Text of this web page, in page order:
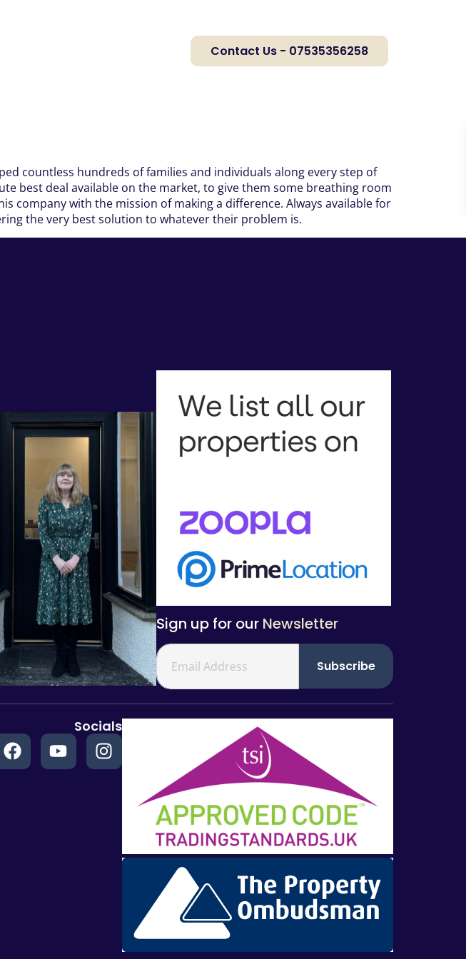
Contact Us - 07535356258
countless hundreds of families and individuals along every step of
best deal available on the market, to give them some breathing room
company with the mission of making a difference. Always available for
the very best solution to whatever their problem is.
Sign up for our Newsletter
Subscribe
Socials